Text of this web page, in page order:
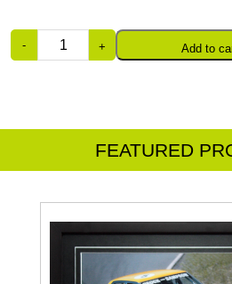
Quantity
Add to
FEATURED